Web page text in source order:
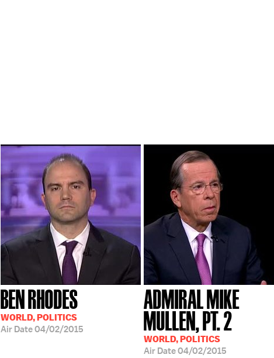
BEN RHODES
WORLD, POLITICS
Air Date04/02/2015
ADMIRAL MIKE
MULLEN, PT. 2
WORLD, POLITICS
Air Date04/02/2015